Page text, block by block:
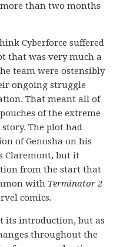
than two months
Cyberforce suffered
that was very much a
team were ostensibly
ongoing struggle
That meant all of
of the extreme
The plot had
of Genosha on his
Claremont, but it
from the start that
with Terminator 2
comics.
its introduction, but as
throughout the